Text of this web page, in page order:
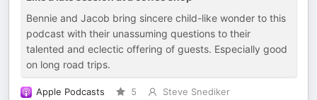
Bennie and Jacob bring sincere child-like wonder to this
podcast with their unassuming questions to their
talented and eclectic offering of guests. Especially good
on long road trips.
Apple Podcasts 5
Steve Snediker